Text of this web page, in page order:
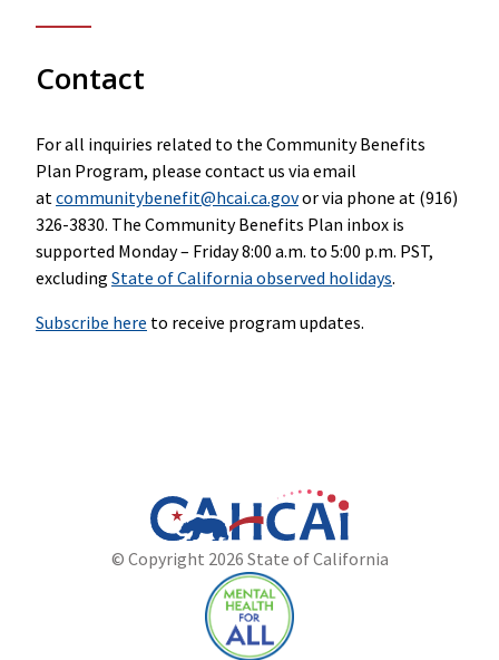
Contact
For all inquiries related to the Community Benefits
Plan Program, please contact us via email
at communitybenefit@hcai.ca.govor via phone at (916)
326-3830. The Community Benefits Plan inbox is
supported Monday – Friday 8:00 a.m. to 5:00 p.m. PST,
excluding State of California observed holidays.
Subscribe here to receive program updates.
California
Website
Department
of
Health
Care
Access
© Copyright 2026 State of California